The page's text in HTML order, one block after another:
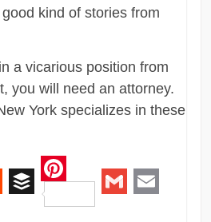
kind of stories from
a vicarious position from
you will need an attorney.
York specializes in these
Buffer
Pinterest